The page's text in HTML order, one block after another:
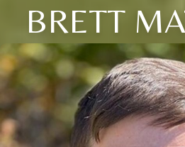
BRETT